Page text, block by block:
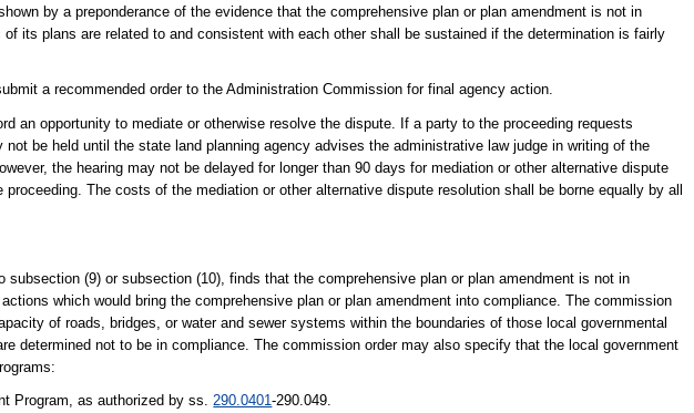
by a preponderance of the evidence that the comprehensive plan or plan amendment is not in
its plans are related to and consistent with each other shall be sustained if the determination is fairly
a recommended order to the Administration Commission for final agency action.
an opportunity to mediate or otherwise resolve the dispute. If a party to the proceeding requests
be held until the state land planning agency advises the administrative law judge in writing of the
the hearing may not be delayed for longer than 90 days for mediation or other alternative dispute
The costs of the mediation or other alternative dispute resolution shall be borne equally by all
(9) or subsection (10), finds that the comprehensive plan or plan amendment is not in
which would bring the comprehensive plan or plan amendment into compliance. The commission
of roads, bridges, or water and sewer systems within the boundaries of those local governmental
determined not to be in compliance. The commission order may also specify that the local government
Program, as authorized by ss.290.0401-290.049.